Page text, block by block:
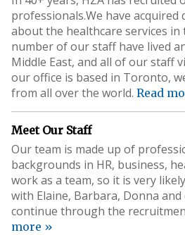
professionals.We have acquired
about the healthcare services in
number of our staff have lived
Middle East, and all of our staff
our office is based in Toronto,
from all over the world. Read
Meet Our Staff
Our team is made up of
backgrounds in HR, business,
work as a team, so it is very
with Elaine, Barbara, Donna and
continue through the
more »